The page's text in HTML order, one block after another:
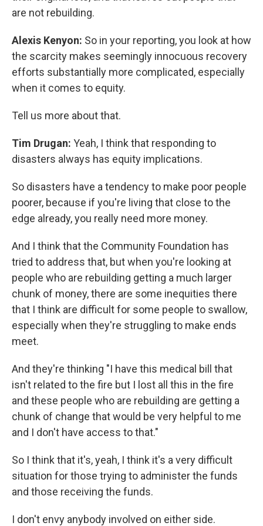
are not rebuilding.
Alexis Kenyon: So in your reporting, you look at how
the scarcity makes seemingly innocuous recovery
efforts substantially more complicated, especially
when it comes to equity.
Tell us more about that.
Tim Drugan: Yeah, I think that responding to
disasters always has equity implications.
So disasters have a tendency to make poor people
poorer, because if you're living that close to the
edge already, you really need more money.
And I think that the Community Foundation has
tried to address that, but when you're looking at
people who are rebuilding getting a much larger
chunk of money, there are some inequities there
that I think are difficult for some people to swallow,
especially when they're struggling to make ends
meet.
And they're thinking "I have this medical bill that
isn't related to the fire but I lost all this in the fire
and these people who are rebuilding are getting a
chunk of change that would be very helpful to me
and I don't have access to that."
So I think that it's, yeah, I think it's a very difficult
situation for those trying to administer the funds
and those receiving the funds.
I don't envy anybody involved on either side.